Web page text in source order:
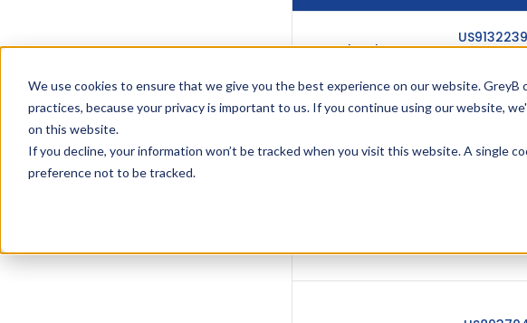
We use cookies to ensure that we give you the best experience on our website.
practices, because your privacy is important to us. If you continue using our website,
on this website.
If you decline, your information won’t be tracked when you visit this website. A single
preference not to be tracked.
Xultophy
US9132239
100/3.6